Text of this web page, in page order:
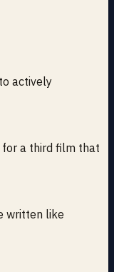
actively
a third film that
written like